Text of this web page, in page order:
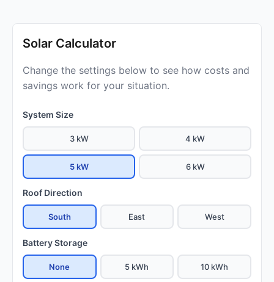
Solar Calculator
Change the settings below to see how costs and
savings work for your situation.
System Size
3 kW 4 kW
5 kW 6 kW
Roof Direction
South East West
Battery Storage
None 5 kWh 10 kWh